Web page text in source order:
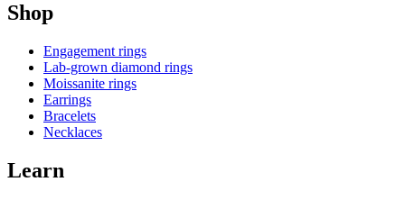
Shop
Engagement rings
Lab-grown diamond rings
Moissanite rings
Earrings
Bracelets
Necklaces
Learn